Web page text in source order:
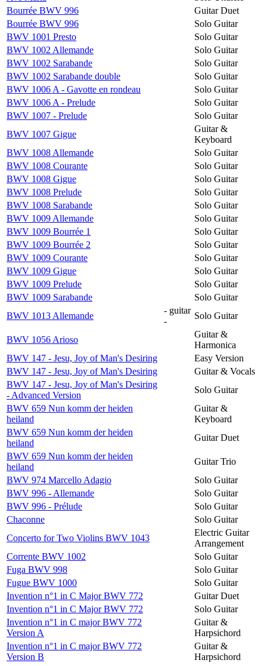
Bourrée BWV 996
Guitar Duet
Bourrée BWV 996
Solo Guitar
BWV 1001 Presto
Solo Guitar
BWV 1002 Allemande
Solo Guitar
BWV 1002 Sarabande
Solo Guitar
BWV 1002 Sarabande double
Solo Guitar
BWV 1006 A - Gavotte en rondeau
Solo Guitar
BWV 1006 A - Prelude
Solo Guitar
BWV 1007 - Prelude
Solo Guitar
BWV 1007 Gigue
Guitar &
Keyboard
BWV 1008 Allemande
Solo Guitar
BWV 1008 Courante
Solo Guitar
BWV 1008 Gigue
Solo Guitar
BWV 1008 Prelude
Solo Guitar
BWV 1008 Sarabande
Solo Guitar
BWV 1009 Allemande
Solo Guitar
BWV 1009 Bourrée 1
Solo Guitar
BWV 1009 Bourrée 2
Solo Guitar
BWV 1009 Courante
Solo Guitar
BWV 1009 Gigue
Solo Guitar
BWV 1009 Prelude
Solo Guitar
BWV 1009 Sarabande
Solo Guitar
BWV 1013 Allemande
- guitar
-
Solo Guitar
BWV 1056 Arioso
Guitar &
Harmonica
BWV 147 - Jesu, Joy of Man's Desiring
Easy Version
BWV 147 - Jesu, Joy of Man's Desiring
Guitar & Vocals
BWV 147 - Jesu, Joy of Man's Desiring
- Advanced Version
Solo Guitar
BWV 659 Nun komm der heiden
heiland
Guitar &
Keyboard
BWV 659 Nun komm der heiden
heiland
Guitar Duet
BWV 659 Nun komm der heiden
heiland
Guitar Trio
BWV 974 Marcello Adagio
Solo Guitar
BWV 996 - Allemande
Solo Guitar
BWV 996 - Prélude
Solo Guitar
Chaconne
Solo Guitar
Concerto for Two Violins BWV 1043
Electric Guitar
Arrangement
Corrente BWV 1002
Solo Guitar
Fuga BWV 998
Solo Guitar
Fugue BWV 1000
Solo Guitar
Invention n°1 in C Major BWV 772
Guitar Duet
Invention n°1 in C Major BWV 772
Solo Guitar
Invention n°1 in C major BWV 772
Version A
Guitar &
Harpsichord
Invention n°1 in C major BWV 772
Version B
Guitar &
Harpsichord